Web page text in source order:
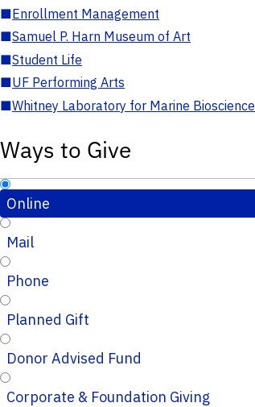
■Enrollment Management
■Samuel P. Harn Museum of Art
■Student Life
■UF Performing Arts
■Whitney Laboratory for Marine Bioscience
Ways to Give
Online
Mail
Phone
Planned Gift
Donor Advised Fund
Corporate & Foundation Giving